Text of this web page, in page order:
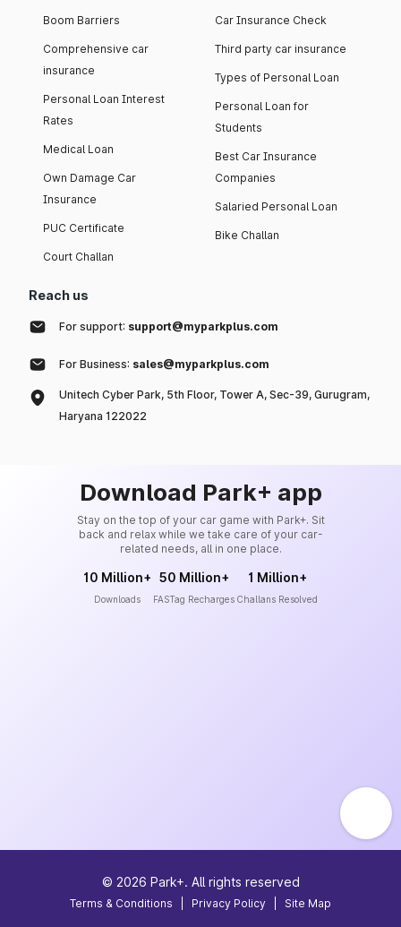
Boom Barriers
Comprehensive car
insurance
Personal Loan Interest
Rates
Medical Loan
Own Damage Car
Insurance
PUC Certificate
Court Challan
Car Insurance Check
Third party car insurance
Types of Personal Loan
Personal Loan for
Students
Best Car Insurance
Companies
Salaried Personal Loan
Bike Challan
Reach us
For support: support@myparkplus.com
For Business: sales@myparkplus.com
Unitech Cyber Park, 5th Floor, Tower A, Sec-39, Gurugram,
Haryana 122022
Download Park+ app
Stay on the top of your car game with Park+. Sit
back and relax while we take care of your car-
related needs, all in one place.
10 Million+
Downloads
50 Million+
FASTag Recharges
1 Million+
Challans Resolved
© 2026 Park+. All rights reserved
Terms & Conditions Privacy Policy Site Map